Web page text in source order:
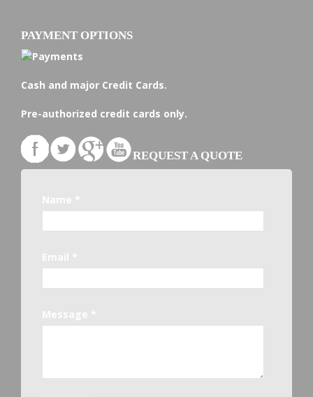
PAYMENT OPTIONS
Cash and major Credit Cards.
Pre-authorized credit cards only.
REQUEST A QUOTE
Name *
Email *
Message *